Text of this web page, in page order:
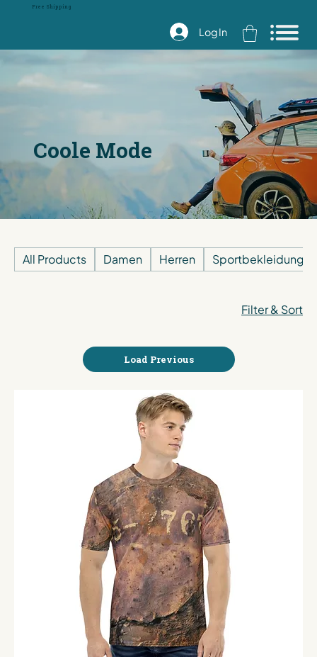
Free Shipping
Log In
Coole Mode
All Products Damen Herren Sportbekleidung
Filter & Sort
Load Previous